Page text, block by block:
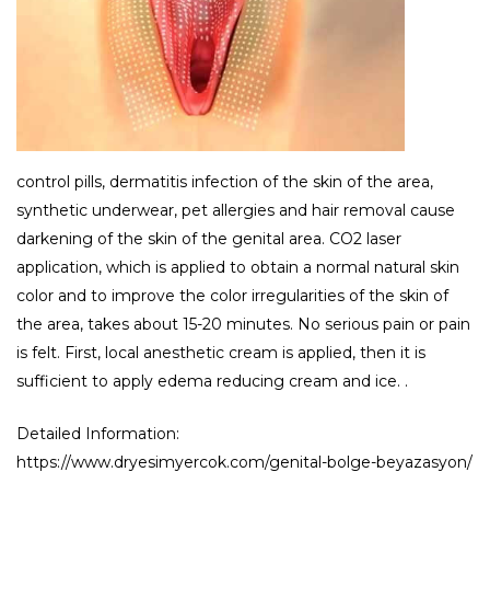
control pills, dermatitis infection of the skin of the area,
synthetic underwear, pet allergies and hair removal cause
darkening of the skin of the genital area. CO2 laser
application, which is applied to obtain a normal natural skin
color and to improve the color irregularities of the skin of
the area, takes about 15-20 minutes. No serious pain or pain
is felt. First, local anesthetic cream is applied, then it is
sufficient to apply edema reducing cream and ice. .
Detailed Information:
https://www.dryesimyercok.com/genital-bolge-beyazasyon/